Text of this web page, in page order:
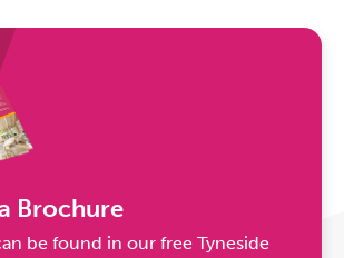
Brochure
be found in our free Tyneside